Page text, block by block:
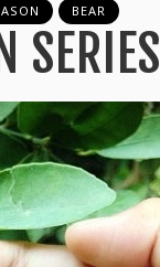
BEAR
SERIES